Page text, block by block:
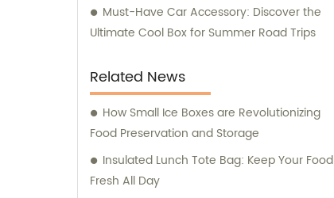
energy consumption and reducing
environmental impact. At KOOLYOUNG, we
high-quality, energy-saving, and eco-
friendly solutions. Join us in our mission to
create a greener and more sustainable
future.
Must-Have Car Accessory: Discover the
Ultimate Cool Box for Summer Road Trips
Related News
How Small Ice Boxes are Revolutionizing
Food Preservation and Storage
Insulated Lunch Tote Bag: Keep Your Food
Fresh All Day